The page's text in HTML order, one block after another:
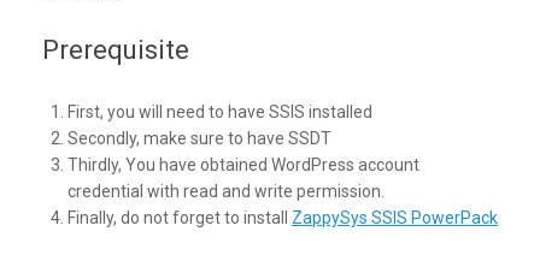
Prerequisite
First, you will need to have SSIS installed
Secondly, make sure to have SSDT
Thirdly, You have obtained WordPress account
credential with read and write permission.
Finally, do not forget to install ZappySys SSIS PowerPack